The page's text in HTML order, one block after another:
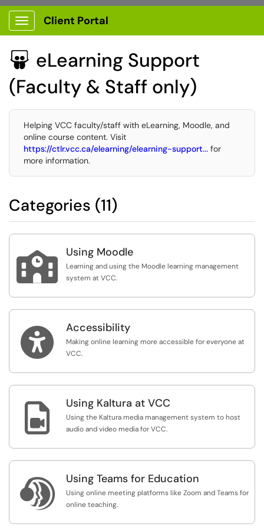
Show Applications Menu
Client Portal
 eLearning Support
(Faculty & Staff only)
Helping VCC faculty/staff with eLearning, Moodle, and
online course content. Visit
https://ctlr.vcc.ca/elearning/elearning-support... for
more information.
Categories (11)
 Using Moodle
Learning and using the Moodle learning management
system at VCC.
 Accessibility
Making online learning more accessible for everyone at
VCC.
 Using Kaltura at VCC
Using the Kaltura media management system to host
audio and video media for VCC.
 Using Teams for Education
Using online meeting platforms like Zoom and Teams for
online teaching.